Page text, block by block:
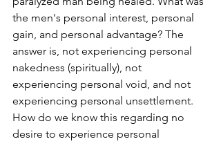
the men's personal interest, personal
gain, and personal advantage? The
answer is, not experiencing personal
nakedness (spiritually), not
experiencing personal void, and not
experiencing personal unsettlement.
How do we know this regarding no
desire to experience personal